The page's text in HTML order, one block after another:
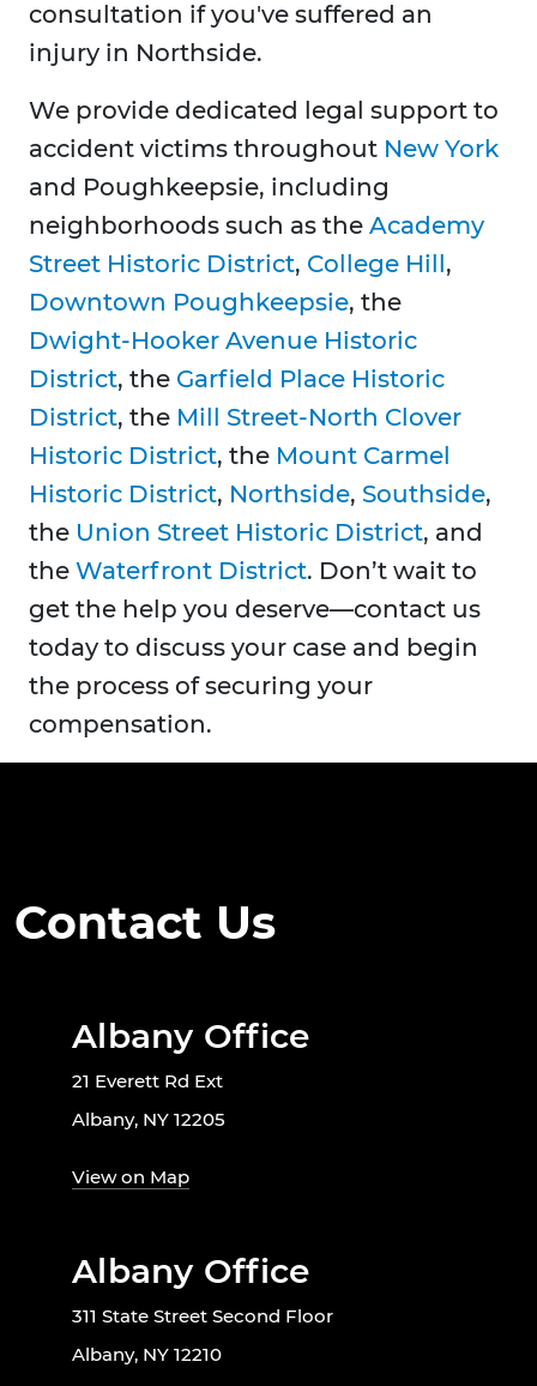
consultation if you've suffered an
injury in Northside.
We provide dedicated legal support to
accident victims throughout New York
and Poughkeepsie, including
neighborhoods such as the Academy
Street Historic District, College Hill,
Downtown Poughkeepsie, the
Dwight-Hooker Avenue Historic
District, the Garfield Place Historic
District, the Mill Street-North Clover
Historic District, the Mount Carmel
Historic District, Northside, Southside,
the Union Street Historic District, and
the Waterfront District. Don’t wait to
get the help you deserve—contact us
today to discuss your case and begin
the process of securing your
compensation.
Contact Us
Albany Office
21 Everett Rd Ext
Albany, NY 12205
View on Map
Albany Office
311 State Street Second Floor
Albany, NY 12210